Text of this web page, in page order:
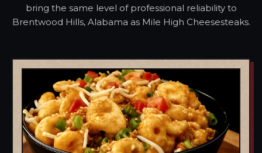
bring the same level of professional reliability to
Brentwood Hills, Alabama as Mile High Cheesesteaks.